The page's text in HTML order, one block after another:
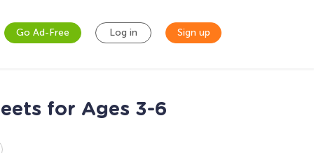
Go Ad-Free Log in Sign up
for Ages 3-6